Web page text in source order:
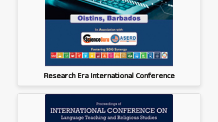
Research Era International Conference